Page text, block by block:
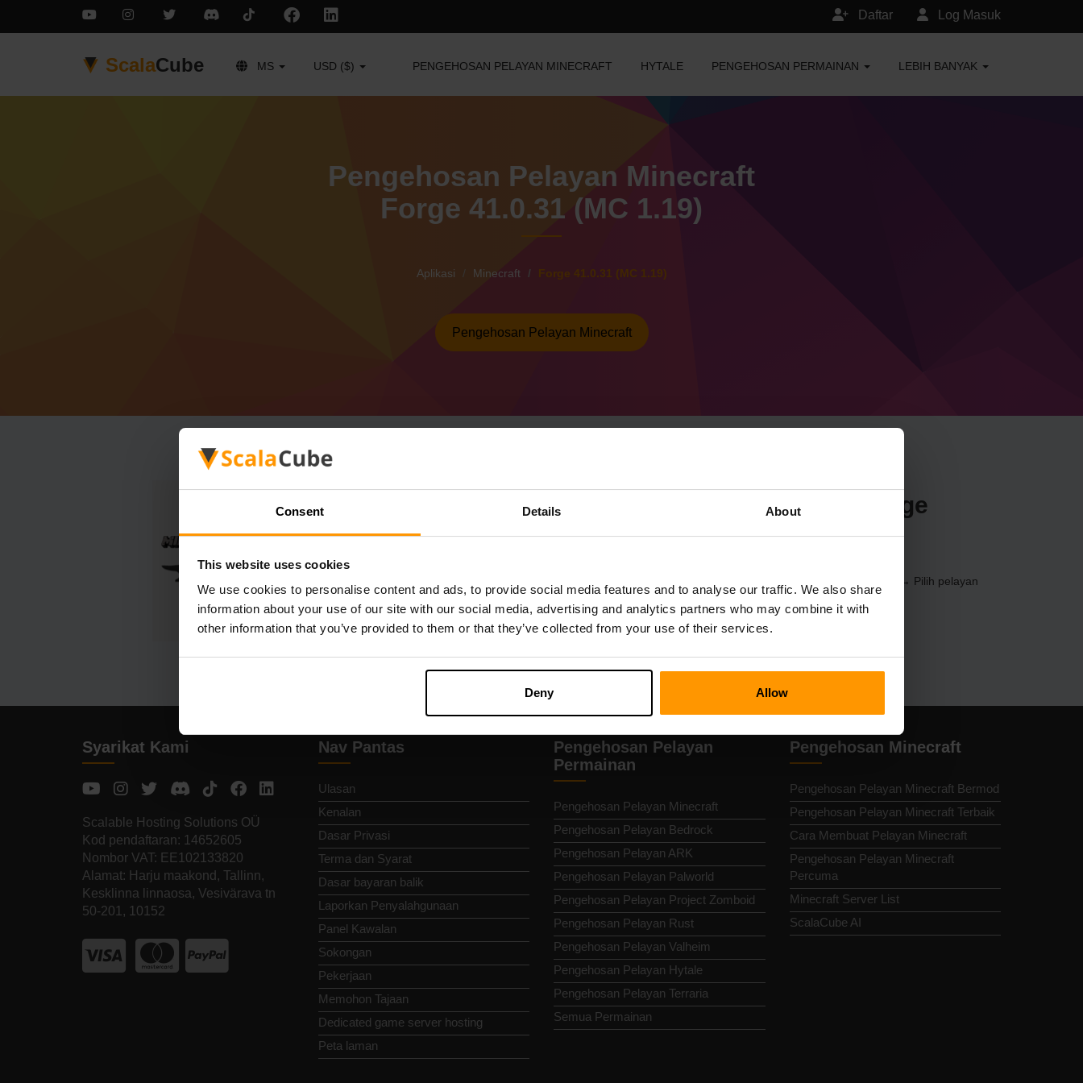
Consent Details About
This website uses cookies
We use cookies to personalise content and ads, to provide social media features and to analyse our traffic. We also share
information about your use of our site with our social media, advertising and analytics partners who may combine it with
other information that you’ve provided to them or that they’ve collected from your use of their services.
Deny Allow
Log Masuk
Daftar
ScalaCube MS USD ($) PENGEHOSAN PELAYAN MINECRAFT HYTALE PENGEHOSAN PERMAINAN LEBIH BANYAK
Pengehosan Pelayan Minecraft
Forge 41.0.31 (MC 1.19)
Aplikasi Minecraft Forge 41.0.31 (MC 1.19)
Pengehosan Pelayan Minecraft
Cara Membuat Pelayan Minecraft Forge
41.0.31 (MC 1.19)
(Pelayan → Pilih pelayan
anda → Pelayan permainan → Tambah Pelayan Permainan → %%nama%%)
Selamat bermain di pelayan!
Syarikat Kami
Scalable Hosting Solutions OÜ
Kod pendaftaran: 14652605
Nombor VAT: EE102133820
Alamat: Harju maakond, Tallinn,
Kesklinna linnaosa, Vesivärava tn
50-201, 10152
Nav Pantas
Ulasan
Kenalan
Dasar Privasi
Terma dan Syarat
Dasar bayaran balik
Laporkan Penyalahgunaan
Panel Kawalan
Sokongan
Pekerjaan
Memohon Tajaan
Dedicated game server hosting
Peta laman
Pengehosan Pelayan
Permainan
Pengehosan Pelayan Minecraft
Pengehosan Pelayan Bedrock
Pengehosan Pelayan ARK
Pengehosan Pelayan Palworld
Pengehosan Pelayan Project Zomboid
Pengehosan Pelayan Rust
Pengehosan Pelayan Valheim
Pengehosan Pelayan Hytale
Pengehosan Pelayan Terraria
Semua Permainan
Pengehosan Minecraft
Pengehosan Pelayan Minecraft Bermod
Pengehosan Pelayan Minecraft Terbaik
Cara Membuat Pelayan Minecraft
Pengehosan Pelayan Minecraft
Percuma
Minecraft Server List
ScalaCube AI